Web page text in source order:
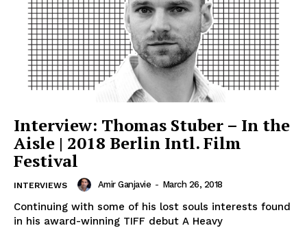
Interview: Thomas Stuber – In the
Aisle | 2018 Berlin Intl. Film
Festival
INTERVIEWS Amir Ganjavie - March 26, 2018
Continuing with some of his lost souls interests found
in his award-winning TIFF debut A Heavy